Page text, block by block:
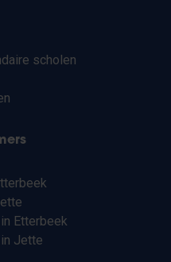
scholen
Etterbeek
Jette